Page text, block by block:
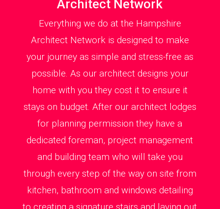
Architect Network
Everything we do at the Hampshire
Architect Network is designed to make
your journey as simple and stress-free as
possible. As our architect designs your
home with you they cost it to ensure it
stays on budget. After our architect lodges
for planning permission they have a
dedicated foreman, project management
and building team who will take you
through every step of the way on site from
kitchen, bathroom and windows detailing
to creating a signature stairs and laying out